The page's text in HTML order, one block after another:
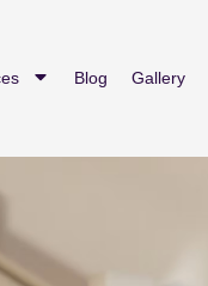
Blog Gallery